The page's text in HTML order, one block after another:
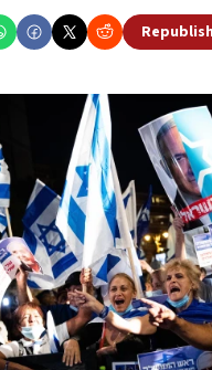
Republish